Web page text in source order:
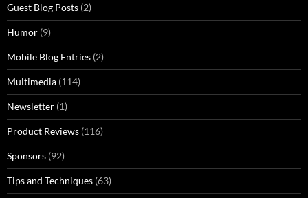
Guest Blog Posts (2)
Humor (9)
Mobile Blog Entries (2)
Multimedia (114)
Newsletter (1)
Product Reviews (116)
Sponsors (92)
Tips and Techniques (63)